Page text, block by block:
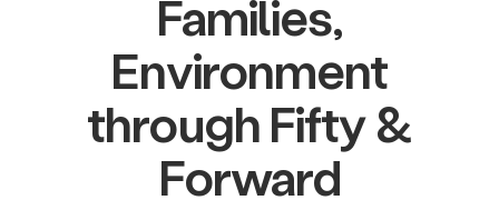
Families,
Environment
through Fifty &
Forward